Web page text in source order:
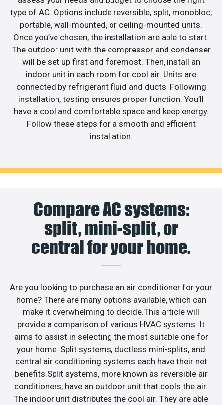
type of AC. Options include reversible, split, monobloc,
portable, wall-mounted, or ceiling-mounted units.
Once you’ve chosen, the installation are able to start.
The outdoor unit with the compressor and condenser
will be set up first and foremost. Then, install an
indoor unit in each room for cool air. Units are
connected by refrigerant fluid and ducts. Following
installation, testing ensures proper function. You’ll
have a cool and comfortable space and keep energy.
Follow these steps for a smooth and efficient
installation.
Compare AC systems:
split, mini-split, or
central for your home.
Are you looking to purchase an air conditioner for your
home? There are many options available, which can
make it overwhelming to decide.This article will
provide a comparison of various HVAC systems. It
aims to assist in selecting the most suitable one for
your home. Split systems, ductless mini-splits, and
central air conditioning systems each have their net
benefits.Split systems, more known as reversible air
conditioners, have an outdoor unit that cools the air.
The indoor unit distributes the cool air. They are able